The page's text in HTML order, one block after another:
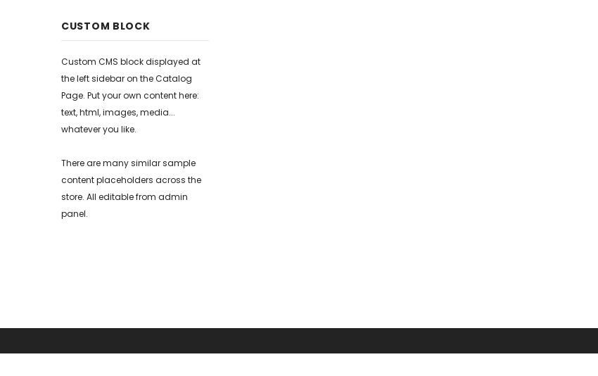
CUSTOM BLOCK
Custom CMS block displayed at
the left sidebar on the Catalog
Page. Put your own content here:
text, html, images, media...
whatever you like.
There are many similar sample
content placeholders across the
store. All editable from admin
panel.